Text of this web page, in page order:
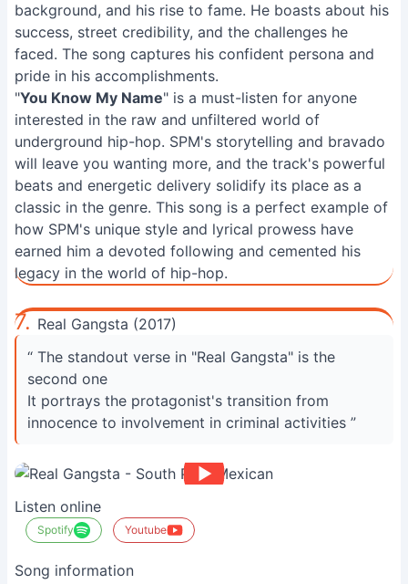
background, and his rise to fame. He boasts about his
success, street credibility, and the challenges he
faced. The song captures his confident persona and
pride in his accomplishments.
"You Know My Name" is a must-listen for anyone
interested in the raw and unfiltered world of
underground hip-hop. SPM's storytelling and bravado
will leave you wanting more, and the track's powerful
beats and energetic delivery solidify its place as a
classic in the genre. This song is a perfect example of
how SPM's unique style and lyrical prowess have
earned him a devoted following and cemented his
legacy in the world of hip-hop.
7. Real Gangsta (2017)
“ The standout verse in "Real Gangsta" is the
second one
It portrays the protagonist's transition from
innocence to involvement in criminal activities ”
Listen online
Spotify Youtube
Song information